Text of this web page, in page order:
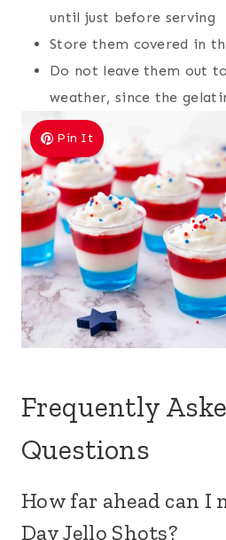
until just before serving
Store them covered in
Do not leave them out
weather, since the
Pin It
Frequently
Questions
How far ahead can I
Day Jello Shots?